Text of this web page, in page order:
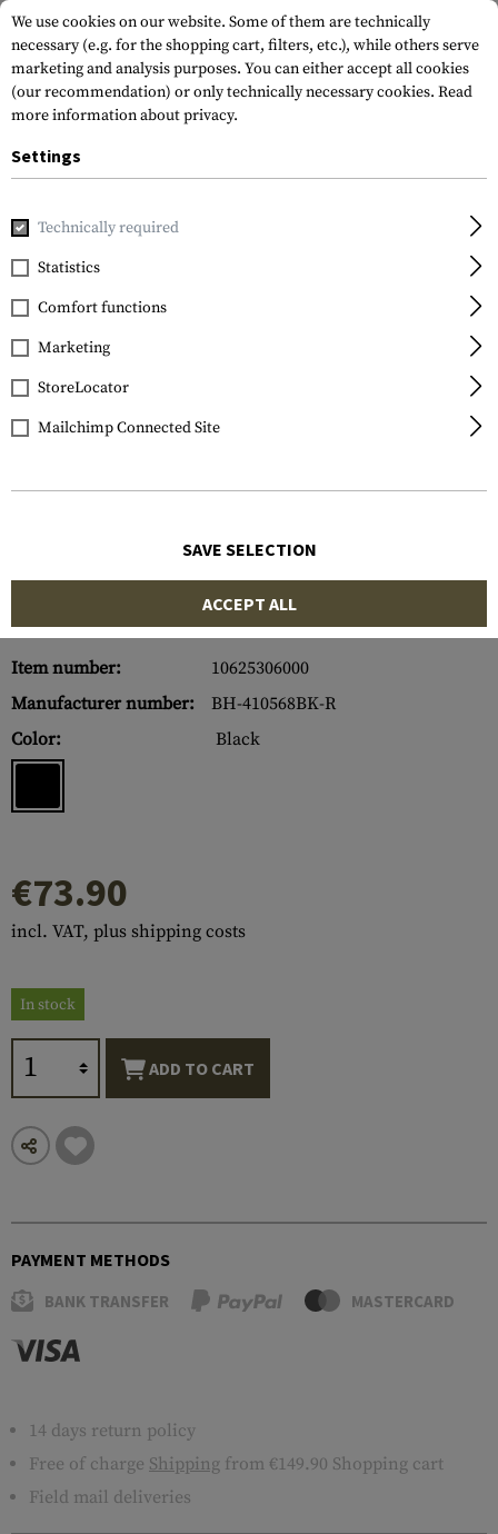
Home Tactical Gear CQC
Blackhawk
CQC SERPA Holster for
Glock 43
Item number:
10625306000
Manufacturer number:
BH-410568BK-R
Color:
Black
€73.90
incl. VAT, plus shipping costs
In stock
ADD TO CART
PAYMENT METHODS
BANK TRANSFER MASTERCARD
14 days return policy
Free of charge Shipping from €149.90 Shopping cart
Field mail deliveries
We use cookies on our website. Some of them are technically
necessary (e.g. for the shopping cart, filters, etc.), while others serve
marketing and analysis purposes. You can either accept all cookies
(our recommendation) or only technically necessary cookies. Read
more information about privacy.
Settings
Technically required
Statistics
Comfort functions
Marketing
StoreLocator
Mailchimp Connected Site
SAVE SELECTION
ACCEPT ALL